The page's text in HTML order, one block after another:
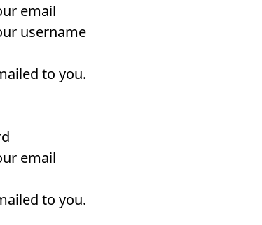
email
username
to you.
email
to you.